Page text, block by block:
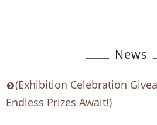
News
(Exhibition Celebration
Endless Prizes Await!)